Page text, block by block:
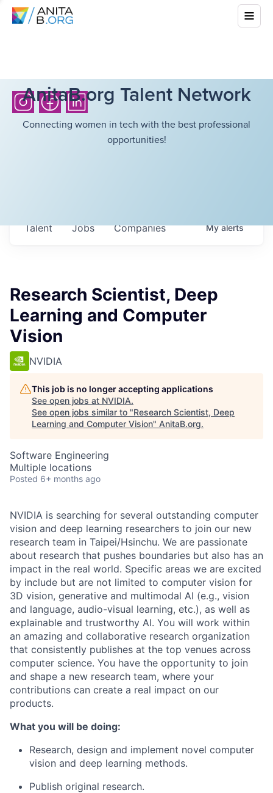
AnitaB.org Talent Network
Connecting women in tech with the best professional
opportunities!
Jobs Companies
Talent Myalerts
Research Scientist, Deep
Learning and Computer
Vision
NVIDIA
This job is no longer accepting applications
See open jobs at NVIDIA.
See open jobs similar to "Research Scientist, Deep
Learning and Computer Vision" AnitaB.org.
Software Engineering
Multiple locations
Posted 6+ months ago
NVIDIA is searching for several outstanding computer
vision and deep learning researchers to join our new
research team in Taipei/Hsinchu. We are passionate
about research that pushes boundaries but also has an
impact in the real world. Specific areas we are excited
by include but are not limited to computer vision for
3D vision, generative and multimodal AI (e.g., vision
and language, audio-visual learning, etc.), as well as
explainable and trustworthy AI. You will work within
an amazing and collaborative research organization
that consistently publishes at the top venues across
computer science. You have the opportunity to join
and shape a new research team, where your
contributions can create a real impact on our
products.
What you will be doing:
Research, design and implement novel computer
vision and deep learning methods.
Publish original research.